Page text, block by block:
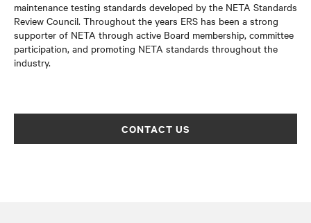
maintenance testing standards developed by the NETA Standards
Review Council. Throughout the years ERS has been a strong
supporter of NETA through active Board membership, committee
participation, and promoting NETA standards throughout the
industry.
CONTACT US